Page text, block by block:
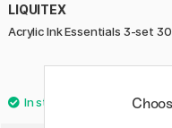
LIQUITEX
Acrylic Ink Essentials 3-set 30